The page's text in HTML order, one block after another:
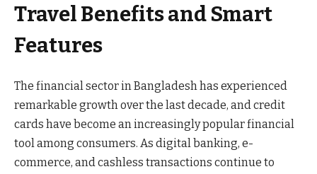
Travel Benefits and Smart
Features
The financial sector in Bangladesh has experienced
remarkable growth over the last decade, and credit
cards have become an increasingly popular financial
tool among consumers. As digital banking, e-
commerce, and cashless transactions continue to